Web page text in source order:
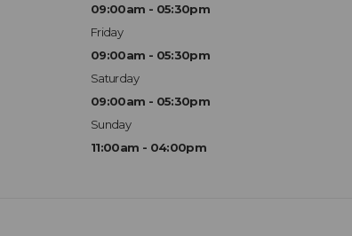
09:00am - 05:30pm
Friday
09:00am - 05:30pm
Saturday
09:00am - 05:30pm
Sunday
11:00am - 04:00pm